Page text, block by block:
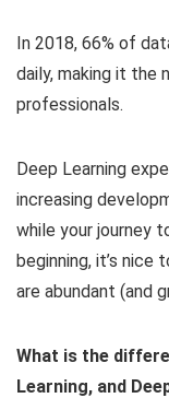
In 2018, 66% of
daily, making it the
professionals.
Deep Learning
increasing
while your journey
beginning, it’s
are abundant (and
What is the
Learning, and